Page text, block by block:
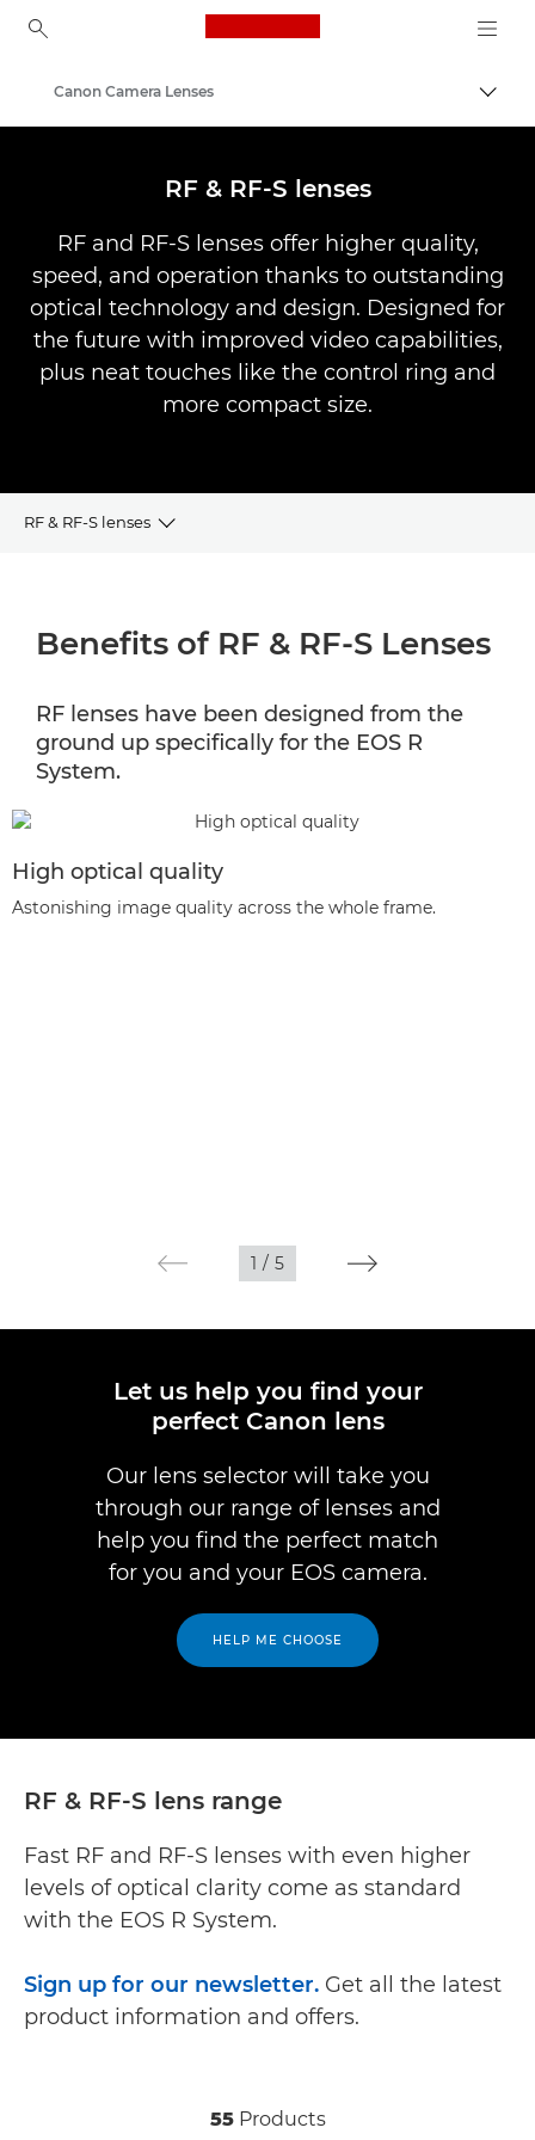
Canon Logo, back to
Canon Camera Lenses
RF & RF-S lenses
RF and RF-S lenses offer higher quality,
speed, and operation thanks to outstanding
optical technology and design. Designed for
the future with improved video capabilities,
plus neat touches like the control ring and
more compact size.
RF & RF-S lenses
LENS SELECTOR
RF & RF-S LENS RANGE
LENS COMPATIBILITY
EXTENDERS
Benefits of RF & RF-S Lenses
RF lenses have been designed from the
ground up specifically for the EOS R
System.
High optical quality
Astonishing image quality across the whole frame.
1 / 5
Let us help you find your
perfect Canon lens
Our lens selector will take you
through our range of lenses and
help you find the perfect match
for you and your EOS camera.
HELP ME CHOOSE
RF & RF-S lens range
Fast RF and RF-S lenses with even higher
levels of optical clarity come as standard
with the EOS R System.
Sign up for our newsletter. Get all the latest
product information and offers.
55 Products